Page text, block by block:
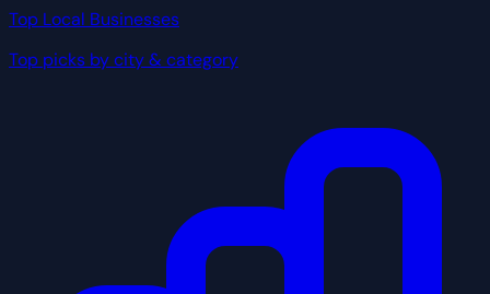
Top Local Businesses
Top picks by city & category